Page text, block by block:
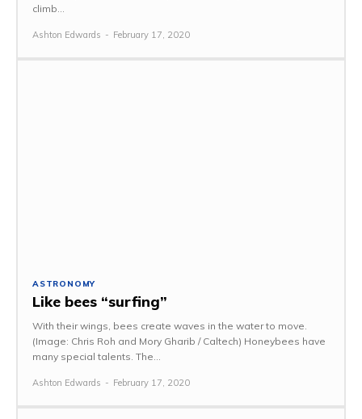
climb...
Ashton Edwards - February 17, 2020
ASTRONOMY
Like bees “surfing”
With their wings, bees create waves in the water to move.
(Image: Chris Roh and Mory Gharib / Caltech) Honeybees have
many special talents. The...
Ashton Edwards - February 17, 2020